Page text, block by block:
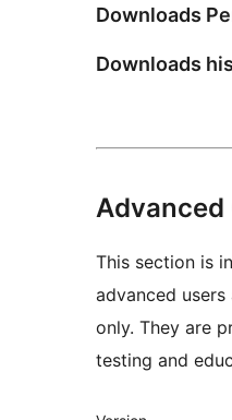
Downloads
Downloads
Advanced
This section is
advanced
only. They are
testing and
Meta